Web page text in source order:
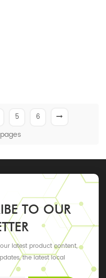
5 6
pages
TO OUR
latest product content,
the latest local